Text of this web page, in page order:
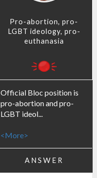
Pro-abortion, pro-
LGBT ideology, pro-
euthanasia
Official Bloc position is
pro-abortion and pro-
LGBT ideol...
<More>
ANSWER